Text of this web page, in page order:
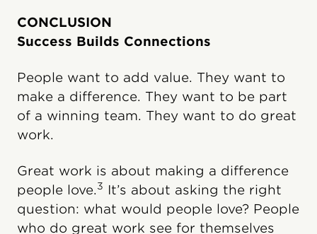
CONCLUSION
Success Builds Connections
People want to add value. They want to
make a difference. They want to be part
of a winning team. They want to do great
work.
Great work is about making a difference
people love.3 It’s about asking the right
question: what would people love? People
who do great work see for themselves